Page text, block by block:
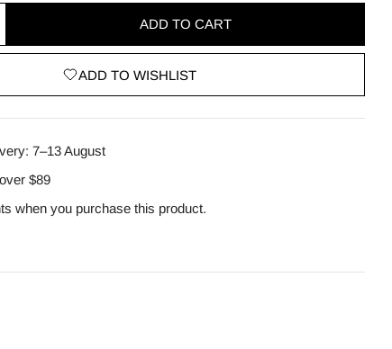
ADD TO CART
ADD TO WISHLIST
7–13 August
$89
when you purchase this product.